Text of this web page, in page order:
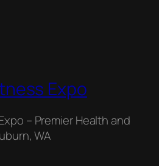
Expo
– Premier Health and
WA